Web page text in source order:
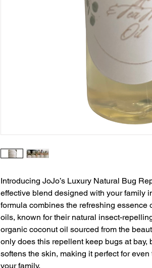
Introducing JoJo’s Luxury Natural Bug
effective blend designed with your family
formula combines the refreshing essence
oils, known for their natural insect-
organic coconut oil sourced from the
only does this repellent keep bugs at bay,
softens the skin, making it perfect for
your family.